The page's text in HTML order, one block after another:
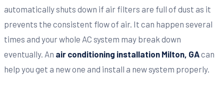
automatically shuts down if air filters are full of dust as it
prevents the consistent flow of air. It can happen several
times and your whole AC system may break down
eventually. An air conditioning installation Milton, GAcan
help you get a new one and install a new system properly.